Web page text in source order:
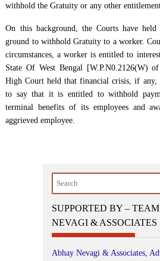
withhold the Gratuity or any other
On this background, the Courts have
ground to withhold Gratuity to a worker.
circumstances, a worker is entitled to
State Of West Bengal [W.P.N0.2126(W)
High Court held that financial crisis, if any,
to say that it is entitled to withhold
terminal benefits of its employees and
aggrieved employee.
Search
SUPPORTED BY –
NEVAGI & ASSOCIATES
Abhay Nevagi & Associates,